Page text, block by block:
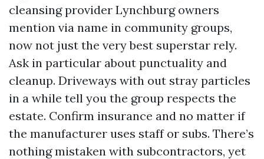
cleansing provider Lynchburg owners
mention via name in community groups,
now not just the very best superstar rely.
Ask in particular about punctuality and
cleanup. Driveways with out stray particles
in a while tell you the group respects the
estate. Confirm insurance and no matter if
the manufacturer uses staff or subs. There’s
nothing mistaken with subcontractors, yet